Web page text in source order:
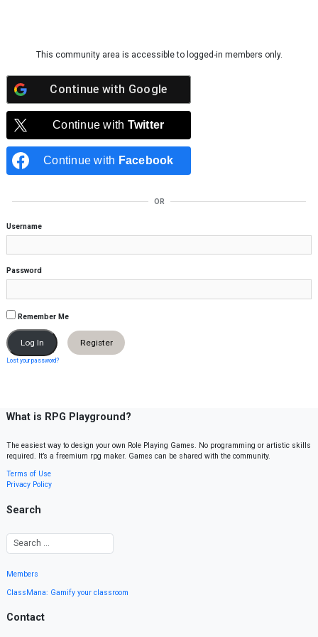
This community area is accessible to logged-in members only.
Continue with Google
Continue with Twitter
Continue with Facebook
OR
Username
Password
Remember Me
Register
Lost your password?
What is RPG Playground?
The easiest way to design your own Role Playing Games. No programming or artistic skills
required. It’s a freemium rpg maker. Games can be shared with the community.
Terms of Use
Privacy Policy
Search
Members
ClassMana: Gamify your classroom
Contact